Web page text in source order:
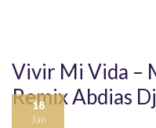
Vivir Mi Vida –
Remix Abdias
18
Jan